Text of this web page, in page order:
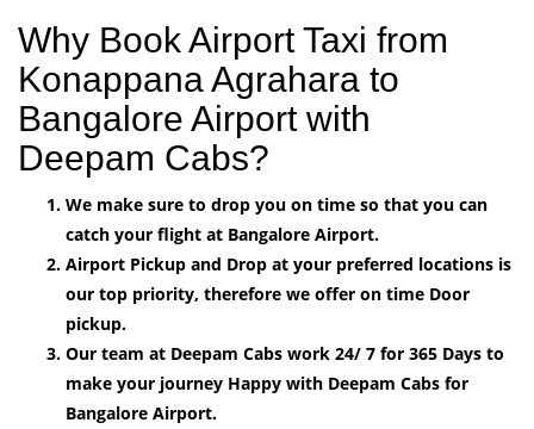
Why Book Airport Taxi from
Konappana Agrahara to
Bangalore Airport with
Deepam Cabs?
We make sure to drop you on time so that you can
catch your flight at Bangalore Airport.
Airport Pickup and Drop at your preferred locations is
our top priority, therefore we offer on time Door
pickup.
Our team at Deepam Cabs work 24/ 7 for 365 Days to
make your journey Happy with Deepam Cabs for
Bangalore Airport.